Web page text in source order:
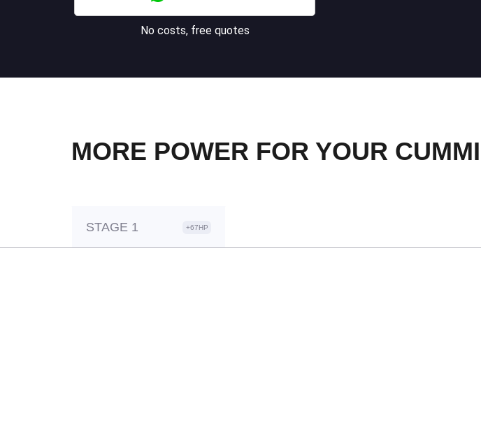
No costs, free quotes
MORE POWER FOR YOUR
STAGE 1 +67HP